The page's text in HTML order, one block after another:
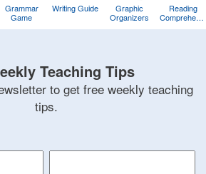
Grammar
Game
Writing Guide
Graphic
Organizers
Reading
Teaching Tips
to get free weekly teaching
tips.